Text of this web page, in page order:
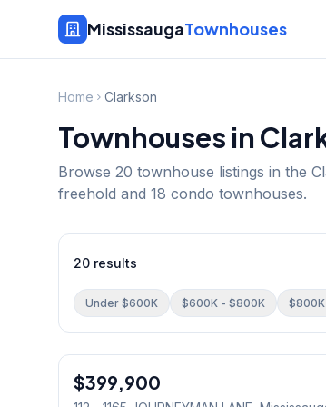
MississaugaTownhouses
Home Clarkson
Townhouses in
Browse 20 townhouse listings in the
freehold and 18 condo townhouses.
20 results
Under $600K $600K - $800K $800K
Condo
$399,900